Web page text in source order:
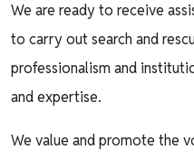
We are ready to receive
to carry out search and
professionalism and
and expertise.
We value and promote the